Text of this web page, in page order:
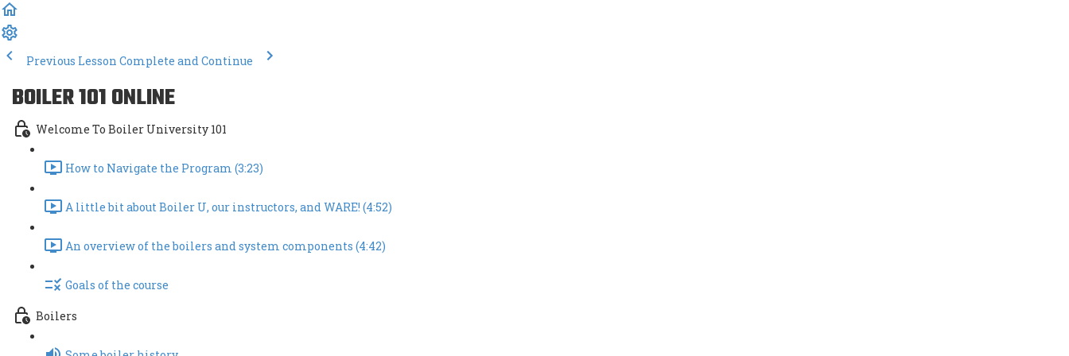
Previous Lesson Complete and Continue
BOILER 101 ONLINE
Welcome To Boiler University 101
How to Navigate the Program (3:23)
A little bit about Boiler U, our instructors, and WARE! (4:52)
An overview of the boilers and system components (4:42)
Goals of the course
Boilers